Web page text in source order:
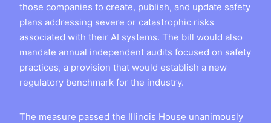
those companies to create, publish, and update safety
plans addressing severe or catastrophic risks
associated with their AI systems. The bill would also
mandate annual independent audits focused on safety
practices, a provision that would establish a new
regulatory benchmark for the industry.
The measure passed the Illinois House unanimously